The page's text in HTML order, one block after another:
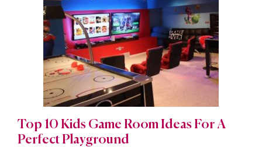
Top 10 Kids Game Room Ideas For A
Perfect Playground